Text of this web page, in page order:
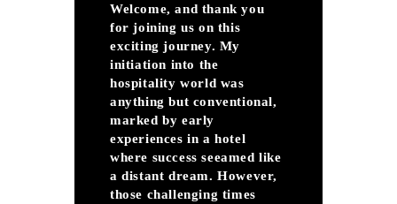
Welcome, and thank you
for joining us on this
exciting journey. My
initiation into the
hospitality world was
anything but conventional,
marked by early
experiences in a hotel
where success seeamed like
a distant dream. However,
those challenging times